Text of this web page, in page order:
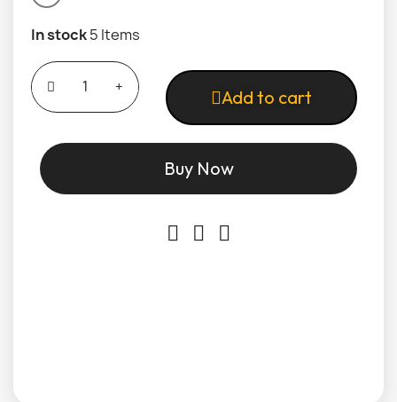
In stock5 Items
Add to cart
Buy Now